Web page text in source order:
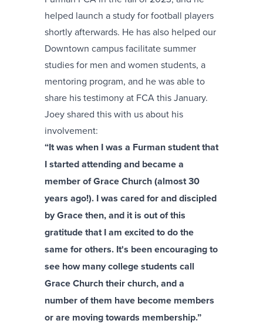
helped launch a study for football players
shortly afterwards. He has also helped our
Downtown campus facilitate summer
studies for men and women students, a
mentoring program, and he was able to
share his testimony at FCA this January.
Joey shared this with us about his
involvement:
“It was when I was a Furman student that
I started attending and became a
member of Grace Church (almost 30
years ago!). I was cared for and discipled
by Grace then, and it is out of this
gratitude that I am excited to do the
same for others. It's been encouraging to
see how many college students call
Grace Church their church, and a
number of them have become members
or are moving towards membership.”